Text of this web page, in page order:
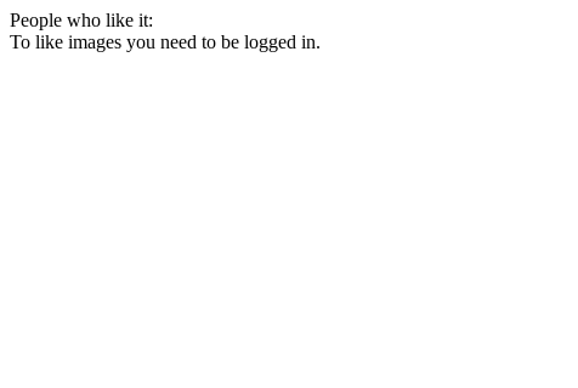
People who like it:
To like images you need to be logged in.